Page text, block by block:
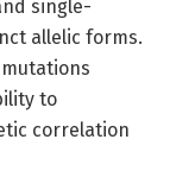
single-
allelic forms.
to
correlation